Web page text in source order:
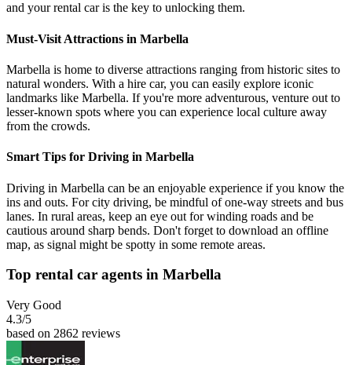
and your rental car is the key to unlocking them.
Must-Visit Attractions in Marbella
Marbella is home to diverse attractions ranging from historic sites to
natural wonders. With a hire car, you can easily explore iconic
landmarks like Marbella. If you're more adventurous, venture out to
lesser-known spots where you can experience local culture away
from the crowds.
Smart Tips for Driving in Marbella
Driving in Marbella can be an enjoyable experience if you know the
ins and outs. For city driving, be mindful of one-way streets and bus
lanes. In rural areas, keep an eye out for winding roads and be
cautious around sharp bends. Don't forget to download an offline
map, as signal might be spotty in some remote areas.
Top rental car agents in Marbella
Very Good
4.3/5
based on 2862 reviews